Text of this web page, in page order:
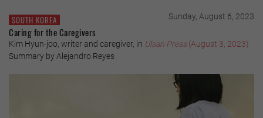
SOUTH KOREA Sunday, August 6, 2023
Caring for the Caregivers
Kim Hyun-joo, writer and caregiver, in Ulsan Press(August 3, 2023)
Summary by Alejandro Reyes